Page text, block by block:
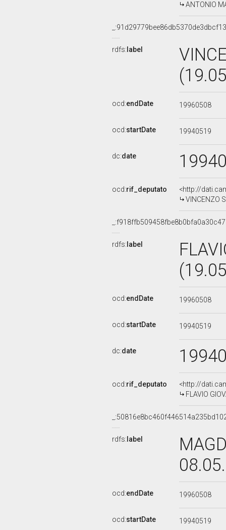
ANTONIO
rdfs: label
ocd:endDate 19960508
ocd:startDate 19940519
dc:date
ocd:rif_deputato
<http://
VINCENZO
rdfs: label
ocd:endDate 19960508
ocd:startDate 19940519
dc:date
ocd:rif_deputato
<http://
FLAVIO
rdfs: label
ocd:endDate 19960508
ocd:startDate 19940519